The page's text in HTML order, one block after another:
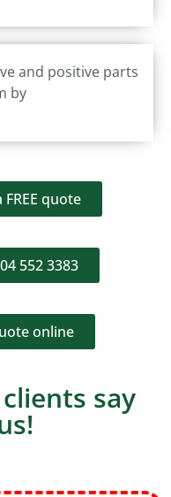
and positive parts
by
quote
552 3383
online
say